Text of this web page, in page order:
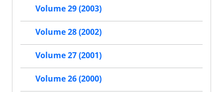
Volume 29 (2003)
Volume 28 (2002)
Volume 27 (2001)
Volume 26 (2000)